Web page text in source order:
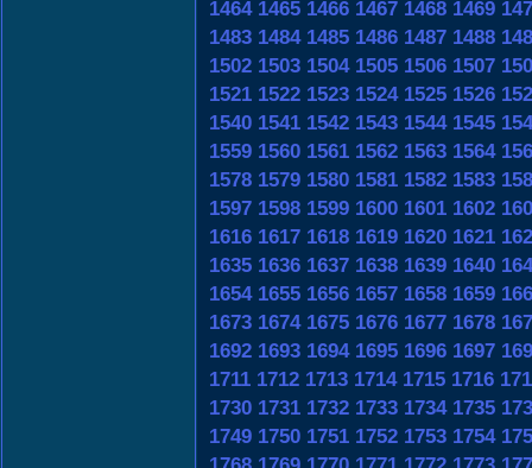
1464 1465 1466 1467 1468 1469
1483 1484 1485 1486 1487 1488
1502 1503 1504 1505 1506 1507
1521 1522 1523 1524 1525 1526
1540 1541 1542 1543 1544 1545
1559 1560 1561 1562 1563 1564
1578 1579 1580 1581 1582 1583
1597 1598 1599 1600 1601 1602
1616 1617 1618 1619 1620 1621
1635 1636 1637 1638 1639 1640
1654 1655 1656 1657 1658 1659
1673 1674 1675 1676 1677 1678
1692 1693 1694 1695 1696 1697
1711 1712 1713 1714 1715 1716
1730 1731 1732 1733 1734 1735
1749 1750 1751 1752 1753 1754